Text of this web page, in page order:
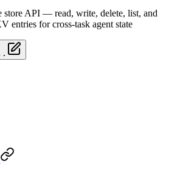
store API — read, write, delete, list, and
entries for cross-task agent state